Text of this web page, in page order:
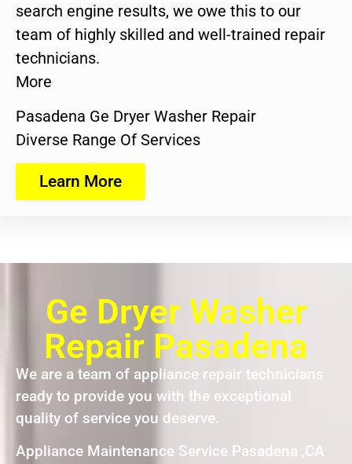
search engine results, we owe this to our
team of highly skilled and well-trained repair
technicians.
More
Pasadena Ge Dryer Washer Repair
Diverse Range Of Services
Learn More
Ge Dryer Washer
Repair Pasadena
We are a team of appliance repair technicians
ready to provide you with the exceptional
quality of service you deserve.
Appliance Maintenance Service Pasadena ,CA